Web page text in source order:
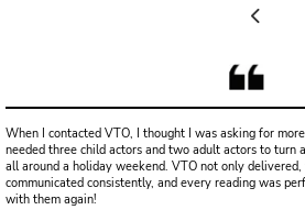
When I contacted VTO, I thought I was asking for
needed three child actors and two adult actors to turn
all around a holiday weekend. VTO not only
communicated consistently, and every reading was
with them again!